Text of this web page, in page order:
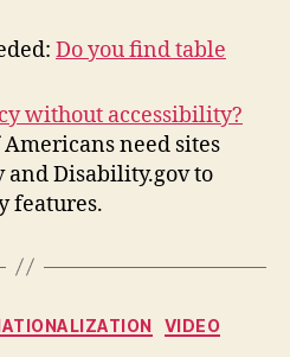
Do you find table
without accessibility?
need sites
and Disability.gov to
features.
Categories VIDEO